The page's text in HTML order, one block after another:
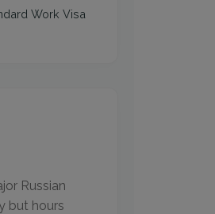
Work Visa
Russian
but hours